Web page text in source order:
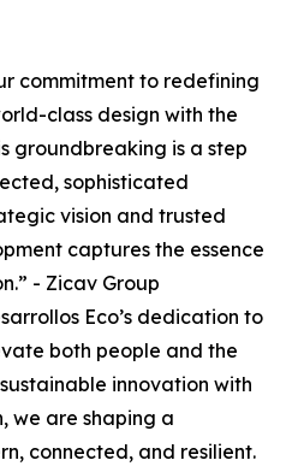
commitment to redefining
class design with the
groundbreaking is a step
sophisticated
vision and trusted
captures the essence
- Zicav Group
Eco’s dedication to
both people and the
innovation with
we are shaping a
connected, and resilient.